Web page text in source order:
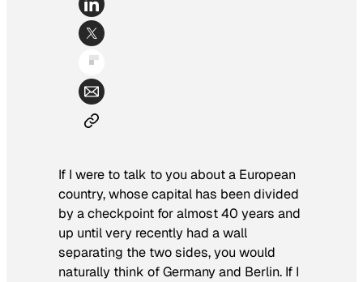
If I were to talk to you about a European
country, whose capital has been divided
by a checkpoint for almost 40 years and
up until very recently had a wall
separating the two sides, you would
naturally think of Germany and Berlin. If I